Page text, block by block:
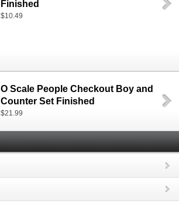
Finished
$10.49
O Scale People Checkout Boy and
Counter Set Finished
$21.99